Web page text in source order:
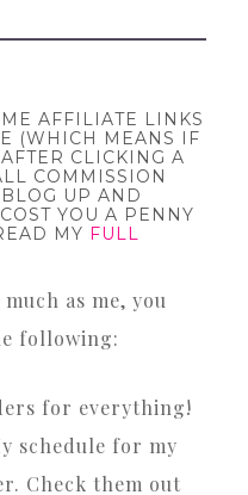
AFFILIATE LINKS
(WHICH MEANS IF
CLICKING A
COMMISSION
UP AND
YOU A PENNY
MY FULL
as me, you
following:
for everything!
schedule for my
Check them out